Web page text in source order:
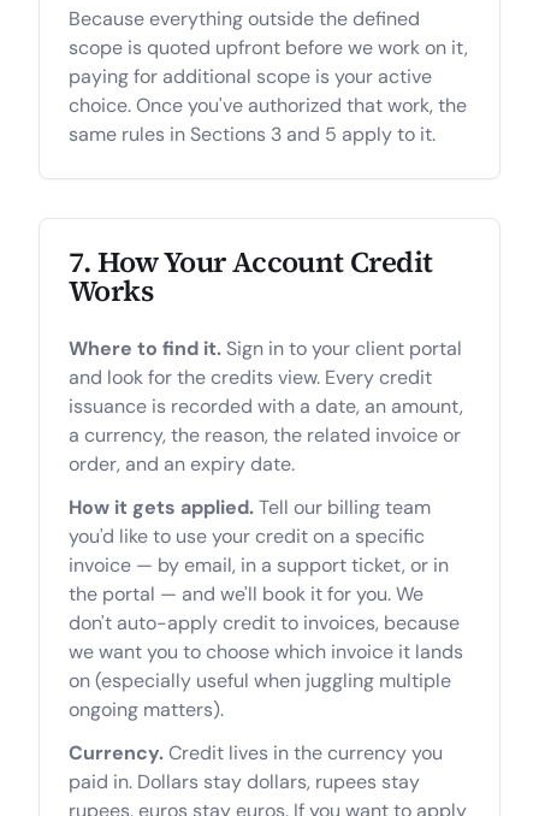
Because everything outside the defined
scope is quoted upfront before we work on it,
paying for additional scope is your active
choice. Once you've authorized that work, the
same rules in Sections 3 and 5 apply to it.
7. How Your Account Credit
Works
Where to find it. Sign in to your client portal
and look for the credits view. Every credit
issuance is recorded with a date, an amount,
a currency, the reason, the related invoice or
order, and an expiry date.
How it gets applied.Tell our billing team
you'd like to use your credit on a specific
invoice — by email, in a support ticket, or in
the portal — and we'll book it for you. We
don't auto-apply credit to invoices, because
we want you to choose which invoice it lands
on (especially useful when juggling multiple
ongoing matters).
Currency.Credit lives in the currency you
paid in. Dollars stay dollars, rupees stay
rupees, euros stay euros. If you want to apply